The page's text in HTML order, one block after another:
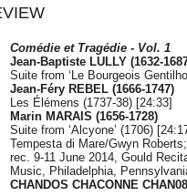
Comédie et Tragédie - Vol. 1
Jean-Baptiste LULLY (1632-
Suite from ‘Le Bourgeois
Jean-Féry REBEL (1666-1747)
Les Élémens (1737-38) [24:33]
Marin MARAIS (1656-1728)
Suite from ‘Alcyone’ (1706)
Tempesta di Mare/Gwyn
rec. 9-11 June 2014, Gould
Music, Philadelphia,
CHANDOS CHACONNE